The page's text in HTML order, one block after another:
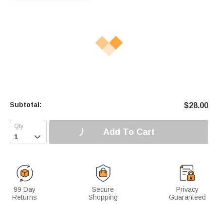
Subtotal: $28.00
 Add To Cart
99 Day
Returns
Secure
Shopping
Privacy
Guaranteed